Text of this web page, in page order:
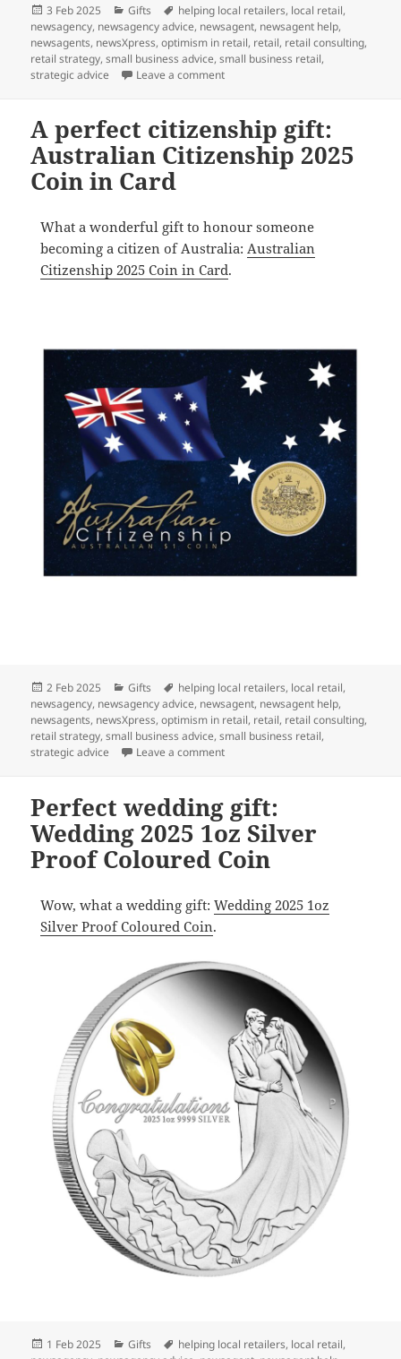
Posted
on
3 Feb 2025 Categories
Gifts Tags
helping local retailers, local retail,
newsagency, newsagency advice, newsagent, newsagent help,
newsagents, newsXpress,optimism in retail, retail, retail consulting,
retail strategy,small business advice,small business retail,
strategic advice
Leave a commenton Let’s celebrate: Chinese New
A perfect citizenship gift:
Australian Citizenship 2025
Coin in Card
What a wonderful gift to honour someone
becoming a citizen of Australia: Australian
Citizenship 2025 Coin in Card.
Posted
on
2 Feb 2025 Categories
Gifts Tags
helping local retailers, local retail,
newsagency, newsagency advice, newsagent, newsagent help,
newsagents, newsXpress,optimism in retail, retail, retail consulting,
retail strategy,small business advice,small business retail,
strategic advice
Leave a commenton A perfect citizenship gift:
Perfect wedding gift:
Wedding 2025 1oz Silver
Proof Coloured Coin
Wow, what a wedding gift: Wedding 2025 1oz
Silver Proof Coloured Coin.
Posted
1 Feb 2025 Categories
Gifts Tags
helping local retailers, local retail,